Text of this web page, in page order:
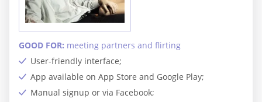
User-friendly interface;
App available on App Store and Google Play;
Manual signup or via Facebook;
GOOD FOR: meeting partners and flirting